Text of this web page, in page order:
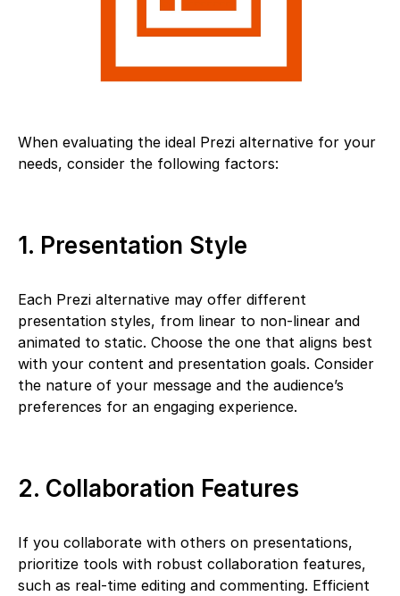
When evaluating the ideal Prezi alternative for your
needs, consider the following factors:
1. Presentation Style
Each Prezi alternative may offer different
presentation styles, from linear to non-linear and
animated to static. Choose the one that aligns best
with your content and presentation goals. Consider
the nature of your message and the audience’s
preferences for an engaging experience.
2. Collaboration Features
If you collaborate with others on presentations,
prioritize tools with robust collaboration features,
such as real-time editing and commenting. Efficient